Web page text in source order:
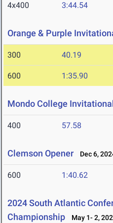
4x400 3:44.54
Orange & Purple
300 40.19
600 1:35.90
Mondo College
400 57.58
Clemson Opener Dec 6,
600 1:40.62
2024 South Atlantic
Championship
May 1- 2,